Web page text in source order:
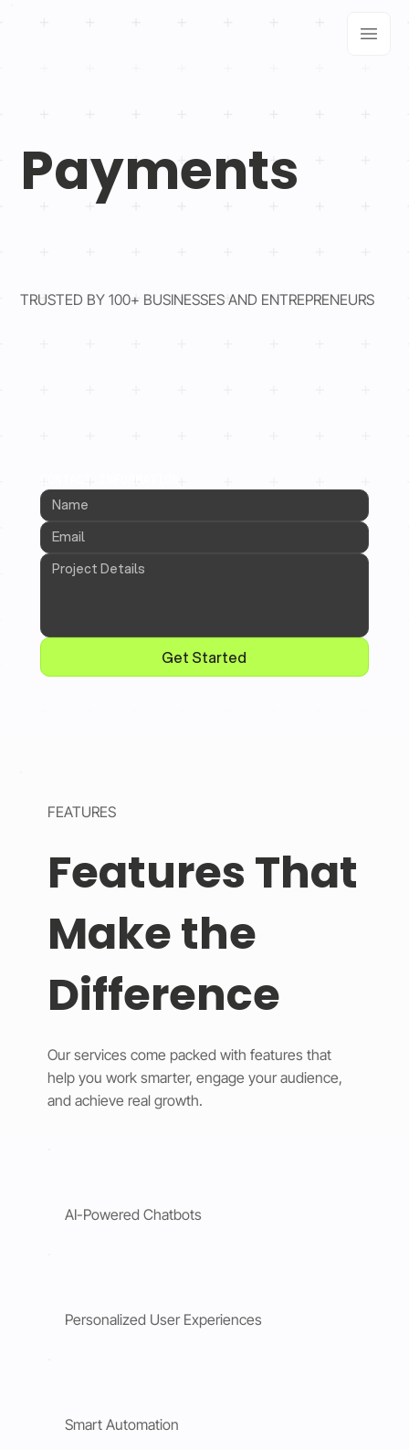
Payments
TRUSTED BY 100+ BUSINESSES AND ENTREPRENEURS
Get Started
FEATURES
Features That
Make the
Difference
Our services come packed with features that
help you work smarter, engage your audience,
and achieve real growth.
AI-Powered Chatbots
Personalized User Experiences
Smart Automation